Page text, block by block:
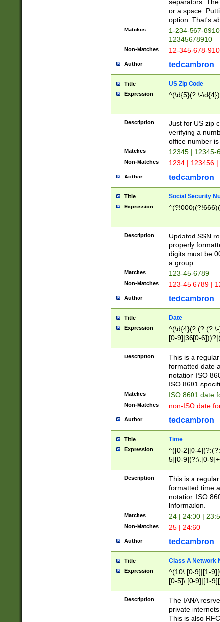
separators.
or a space.
option. That's
Matches
1-234-567-
12345678910
Non-Matches 12-345-678-
Author tedcambron
Title US Zip Code
Expression ^(\d{5}(?:\-
Description
Just for US zip
verifying a
office number
Matches 12345 | 12345-
Non-Matches 1234 | 123456
Author tedcambron
Title Social Security
Expression
Description
Updated SSN
properly
digits must be
a group.
Matches 123-45-6789
Non-Matches 123-45 6789 |
Author tedcambron
Title Date
Expression
[0-9]|36[0-
2]|0[1-9])(?:\-
9]|[1-4][0-9]5[0-
(?:\-)?[1-
Description
This is a
formatted date
notation ISO
ISO 8601
Matches ISO 8601 date
Non-Matches non-ISO date
Author tedcambron
Title Time
Expression
^([0-2][0-
5][0-9](?:\.[0-
Description
This is a
formatted time
notation ISO
information.
Matches 24 | 24:00 |
Non-Matches 25 | 24:60
Author tedcambron
Title Class A Network
Expression
^(10\.[0-9]|[1-
[0-5]\.[0-9]|[1-
Description
The IANA
private
This is also